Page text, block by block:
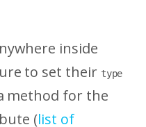
inside
to set their type
method for the
(list of